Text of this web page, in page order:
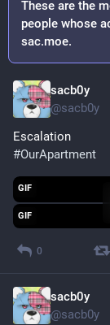
These are the
people whose
sac.moe.
sacb0y
@sacb0y
Escalation
#OurApartment
GIF
GIF
0
sacb0y
@sacb0y